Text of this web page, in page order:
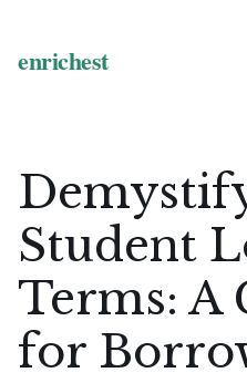
Student
Terms: A
for